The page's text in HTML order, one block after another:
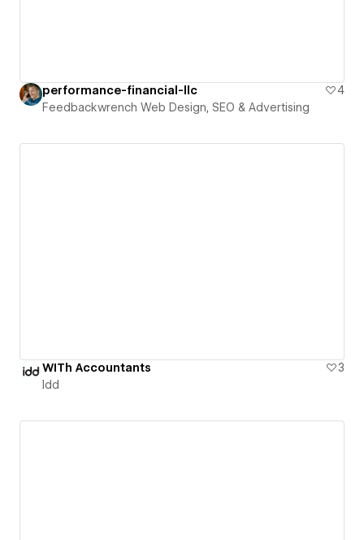
performance-financial-llc
4
Feedbackwrench Web Design, SEO & Advertising
WITh Accountants
3
Idd